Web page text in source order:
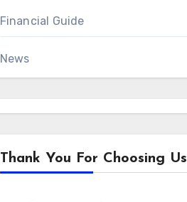
Financial Guide
News
Thank You For Choosing Us